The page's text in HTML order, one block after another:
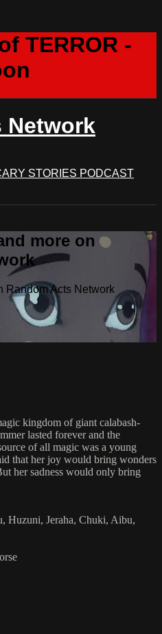
TERROR -
Network
STORIES PODCAST
more on
Random Acts Network
kingdom of giant calabash-
lasted forever and the
of all magic was a young
that her joy would bring wonders
her sadness would only bring
Huzuni, Jeraha, Chuki, Aibu,